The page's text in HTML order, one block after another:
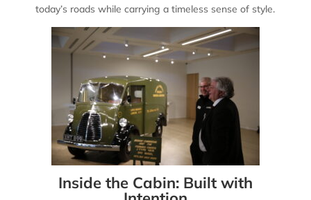
today’s roads while carrying a timeless sense of style.
Inside the Cabin: Built with